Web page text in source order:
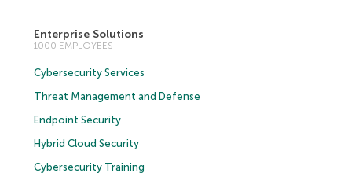
Enterprise Solutions
1000 EMPLOYEES
Cybersecurity Services
Threat Management and Defense
Endpoint Security
Hybrid Cloud Security
Cybersecurity Training